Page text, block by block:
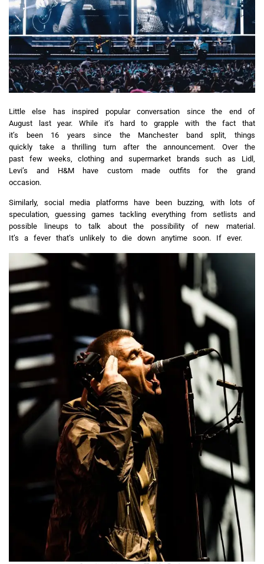
Little else has inspired popular conversation since the end of
August last year. While it’s hard to grapple with the fact that
it’s been 16 years since the Manchester band split, things
quickly take a thrilling turn after the announcement. Over the
past few weeks, clothing and supermarket brands such as Lidl,
Levi’s and H&M have custom made outfits for the grand
occasion.
Similarly, social media platforms have been buzzing, with lots of
speculation, guessing games tackling everything from setlists and
possible lineups to talk about the possibility of new material.
It’s a fever that’s unlikely to die down anytime soon. If ever.